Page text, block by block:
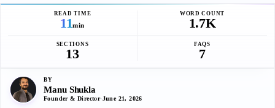
READ TIME
11min
WORD COUNT
1.7K
SECTIONS
13
FAQS
7
BY
Manu Shukla
Founder & Director·June 21, 2026